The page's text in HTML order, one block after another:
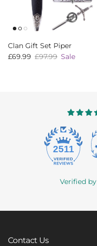
Clan Gift Set Piper
Sale price
£69.99 Regular price
£97.99 Sale
2511
Verified by
Contact Us